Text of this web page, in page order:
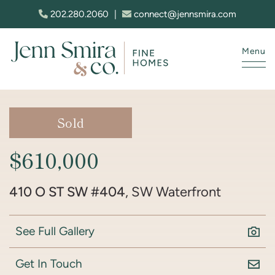
Skip to content
202.280.2060 connect@jennsmira.com
Menu
Sold
$610,000
410 O ST SW #404, SW Waterfront
See Full Gallery
Get In Touch